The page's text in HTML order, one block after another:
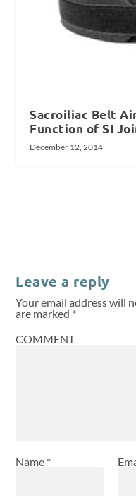
Sacroiliac Belt
Function of SI
December 12, 2014
Leave a reply
Your email address will
are marked *
COMMENT
Name *